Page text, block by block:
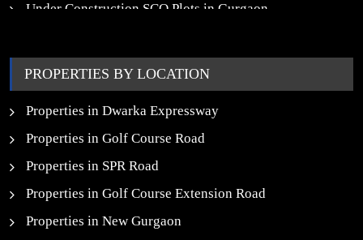
Under Construction SCO Plots in Gurgaon
New Launch SCO Plots in Gurgaon
PROPERTIES BY LOCATION
Properties in Dwarka Expressway
Properties in Golf Course Road
Properties in SPR Road
Properties in Golf Course Extension Road
Properties in New Gurgaon